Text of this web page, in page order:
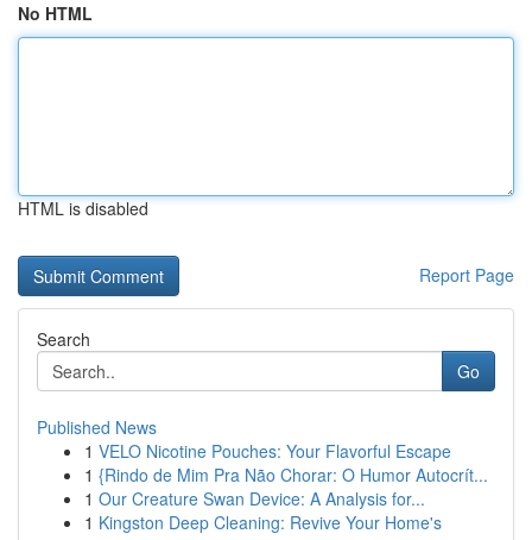
No HTML
HTML is disabled
Report Page
Search
Go
Published News
1 VELO Nicotine Pouches: Your Flavorful Escape
1 {Rindo de Mim Pra Não Chorar: O Humor Autocrít...
1 Our Creature Swan Device: A Analysis for...
1 Kingston Deep Cleaning: Revive Your Home's